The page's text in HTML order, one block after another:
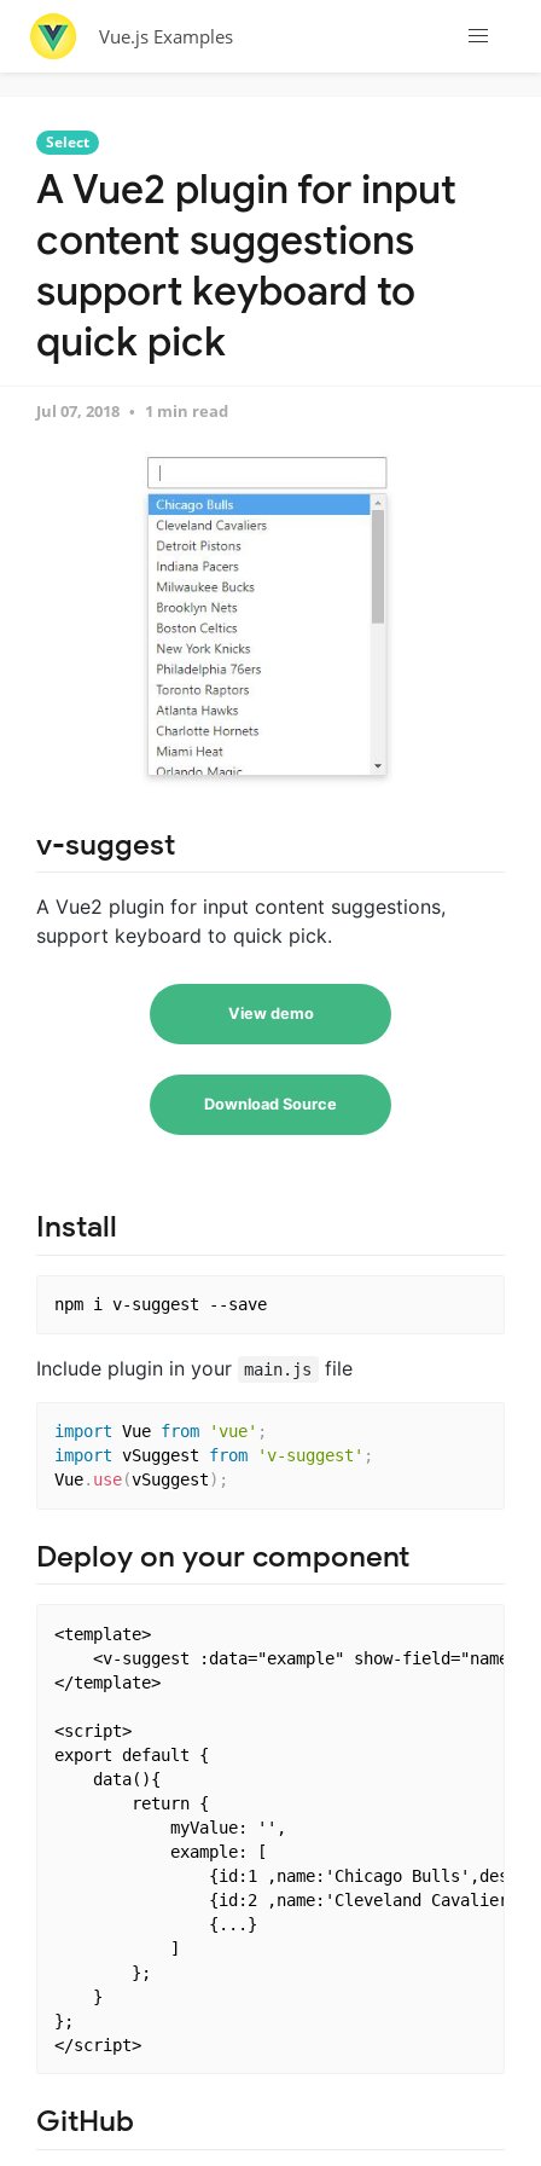
Vue.js Examples
Select
A Vue2 plugin for input
content suggestions
support keyboard to
quick pick
Jul 07, 2018 1 min read
v-suggest
A Vue2 plugin for input content suggestions,
support keyboard to quick pick.
View demo
Download Source
Install
npm i v-suggest --save
Include plugin in your main.js file
import Vue from 'vue' ;
import vSuggest from 'v-suggest' ;
Vue. use(vSuggest) ;
Deploy on your component
<template>
<v-suggest :data="example" show-field="name"
</template>
<script>
export default {
    data(){
        return {
            myValue: '',
            example: [
{id:1 ,name:'Chicago Bulls',desc:'
{id:2 ,name:'Cleveland
                {...}
            ]
        };
    }
};
</script>
GitHub